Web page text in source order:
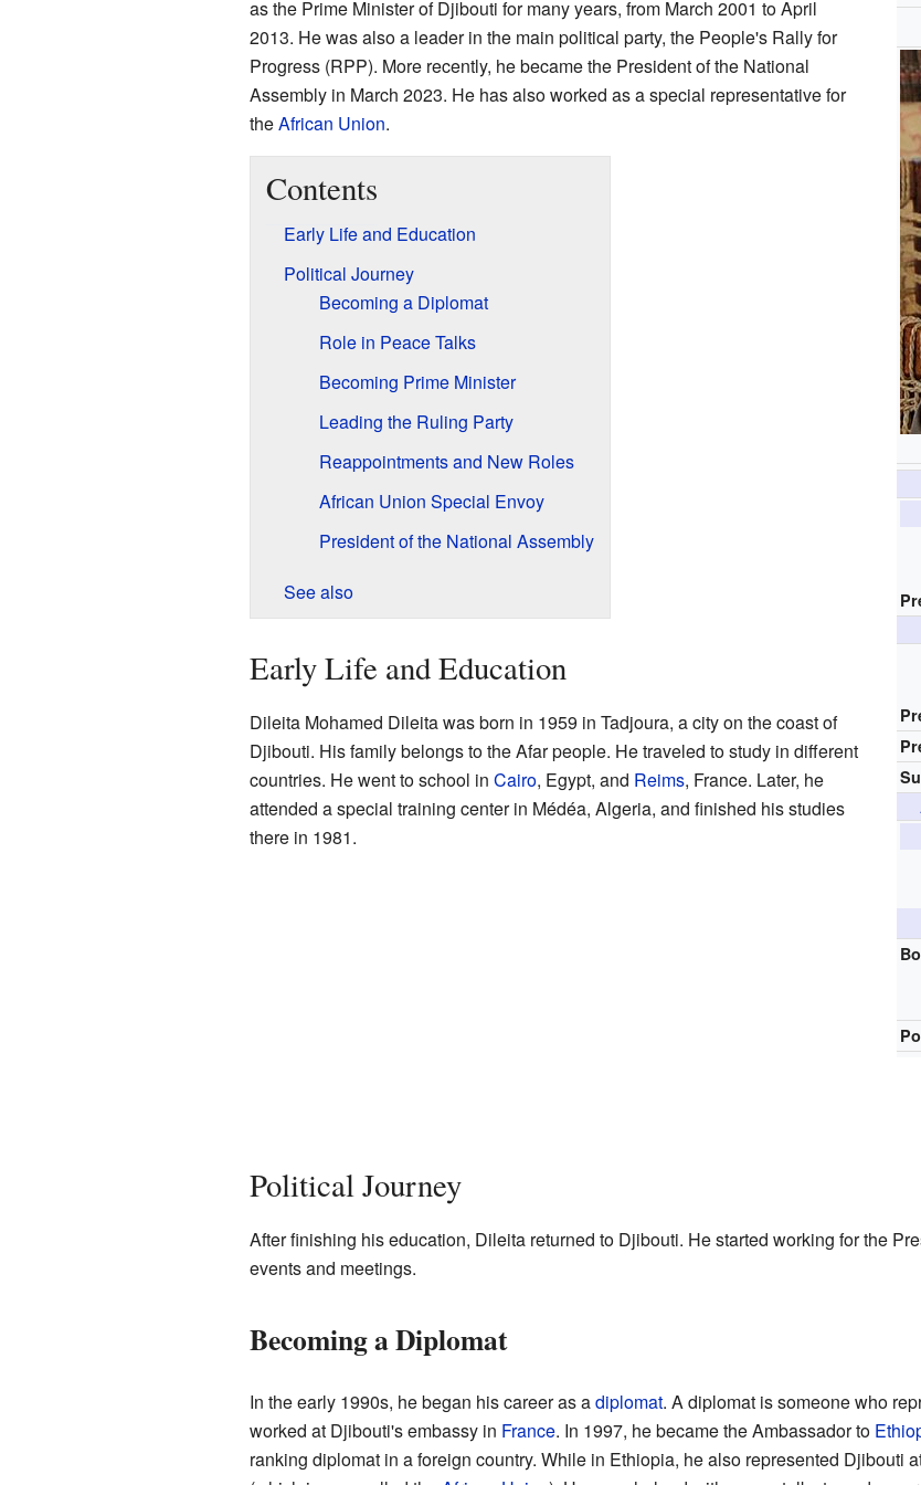
as the Prime Minister of Djibouti for many years, from March 2001 to April
2013. He was also a leader in the main political party, the People's Rally for
Progress (RPP). More recently, he became the President of the National
Assembly in March 2023. He has also worked as a special representative for
theAfrican Union.
Contents
Early Life and Education
Political Journey
Becoming a Diplomat
Role in Peace Talks
Becoming Prime Minister
Leading the Ruling Party
Reappointments and New Roles
African Union Special Envoy
President of the National Assembly
See also
Early Life and Education
Dileita Mohamed Dileita was born in 1959 in Tadjoura, a city on the coast of
Djibouti. His family belongs to the Afar people. He traveled to study in different
countries. He went to school in Cairo, Egypt, and Reims, France. Later, he
attended a special training center in Médéa, Algeria, and finished his studies
there in 1981.
Political Journey
After finishing his education, Dileita returned to Djibouti. He started working for the
events and meetings.
Becoming a Diplomat
In the early 1990s, he began his career as adiplomat. A diplomat is someone who
worked at Djibouti's embassy in France. In 1997, he became the Ambassador to
ranking diplomat in a foreign country. While in Ethiopia, he also represented Djibouti